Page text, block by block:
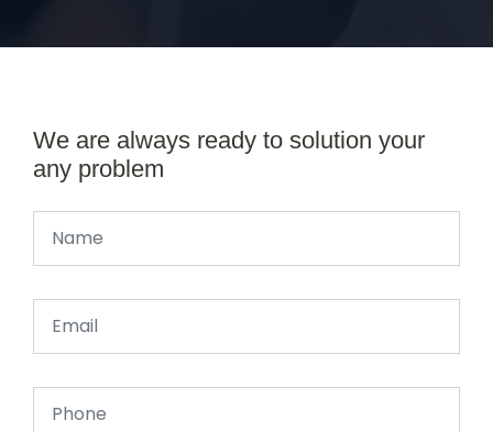
We are always ready to solution your
any problem